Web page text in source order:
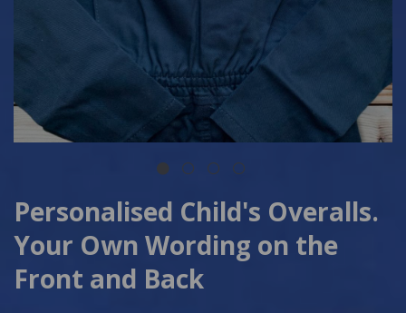
Personalised Child's Overalls.
Your Own Wording on the
Front and Back